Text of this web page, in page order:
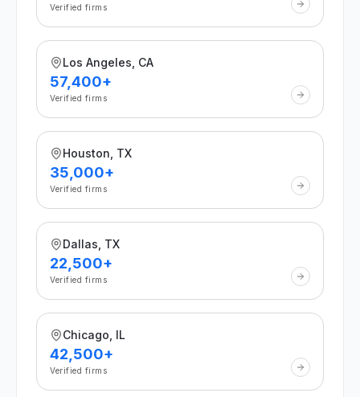
Verified firms
Los Angeles, CA
57,400+
Verified firms
Houston, TX
35,000+
Verified firms
Dallas, TX
22,500+
Verified firms
Chicago, IL
42,500+
Verified firms